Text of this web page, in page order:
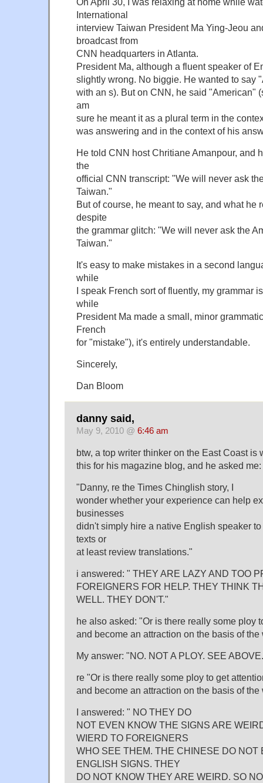
International
interview Taiwan President Ma Ying-Jeou
broadcast from
CNN headquarters in Atlanta.
President Ma, although a fluent speaker of
slightly wrong. No biggie. He wanted to say
with an s). But on CNN, he said "American"
am
sure he meant it as a plural term in the
was answering and in the context of his
He told CNN host Chritiane Amanpour, and
the
official CNN transcript: "We will never ask
Taiwan."
But of course, he meant to say, and what he
despite
the grammar glitch: "We will never ask the
Taiwan."
It's easy to make mistakes in a second
while
I speak French sort of fluently, my grammar
while
President Ma made a small, minor
French
for "mistake"), it's entirely understandable.
Sincerely,
Dan Bloom
danny said,
May 9, 2010 @ 6:46 am
btw, a top writer thinker on the East Coast is
this for his magazine blog, and he asked me:
"Danny, re the Times Chinglish story, I
wonder whether your experience can help
businesses
didn't simply hire a native English speaker
texts or
at least review translations."
i answered: " THEY ARE LAZY AND TOO
FOREIGNERS FOR HELP. THEY THINK
WELL. THEY DON'T."
he also asked: "Or is there really some ploy
and become an attraction on the basis of
My answer: "NO. NOT A PLOY. SEE
re "Or is there really some ploy to get
and become an attraction on the basis of
I answered: " NO THEY DO
NOT EVEN KNOW THE SIGNS ARE
WIERD TO FOREIGNERS
WHO SEE THEM. THE CHINESE DO NOT
ENGLISH SIGNS. THEY
DO NOT KNOW THEY ARE WEIRD. SO